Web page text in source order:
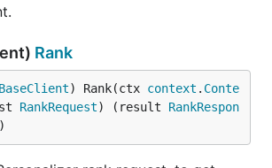
Rank
BaseClient) Rank(ctx context . Conte
RankRequest) (result RankRespon
)